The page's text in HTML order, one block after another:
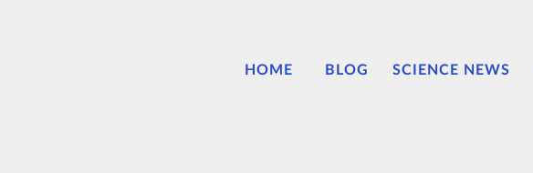
HOME BLOG SCIENCE NEWS